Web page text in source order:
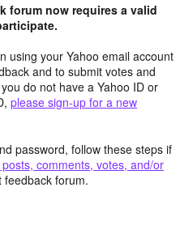
forum now requires a valid
using your Yahoo email account
and to submit votes and
do not have a Yahoo ID or
please sign-up for a new
password, follow these steps if
comments, votes, and/or
feedback forum.